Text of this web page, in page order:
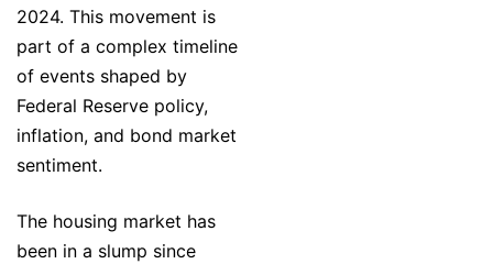
2024. This movement is
part of a complex timeline
of events shaped by
Federal Reserve policy,
inflation, and bond market
sentiment.
The housing market has
been in a slump since